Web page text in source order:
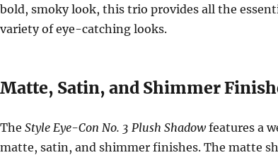
bold, smoky look, this trio provides all the
variety of eye-catching looks.
Matte, Satin, and Shimmer
The Style Eye-Con No. 3 Plush Shadowfeatures a
matte, satin, and shimmer finishes. The matte